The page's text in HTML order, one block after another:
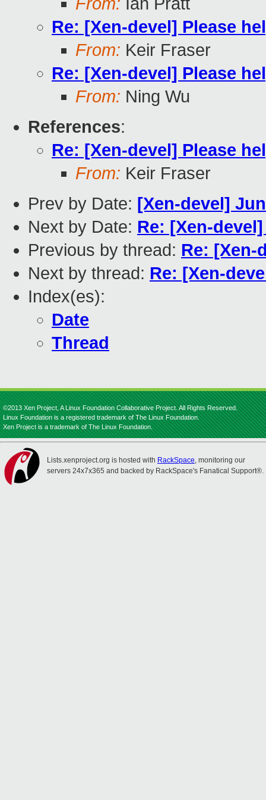
Re: [Xen-devel] Please
From: Keir Fraser
Re: [Xen-devel] Please
From: Ning Wu
References:
Re: [Xen-devel] Please
From: Keir Fraser
Prev by Date: [Xen-devel]
Next by Date: Re: [Xen-
Previous by thread: Re: [Xen-
Next by thread: Re: [Xen-
Index(es):
Date
Thread
©2013 Xen Project, A Linux Foundation Collaborative Project. All Rights Reserved.
Linux Foundation is a registered trademark of The Linux Foundation.
Xen Project is a trademark of The Linux Foundation.
Lists.xenproject.org is hosted with RackSpace, monitoring our
servers 24x7x365 and backed by RackSpace's Fanatical Support®.